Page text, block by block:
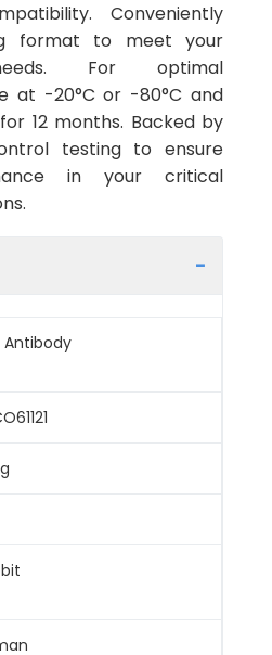
Conveniently
format to meet your
For optimal
at -20°C or -80°C and
12 months. Backed by
testing to ensure
in your critical
Antibody